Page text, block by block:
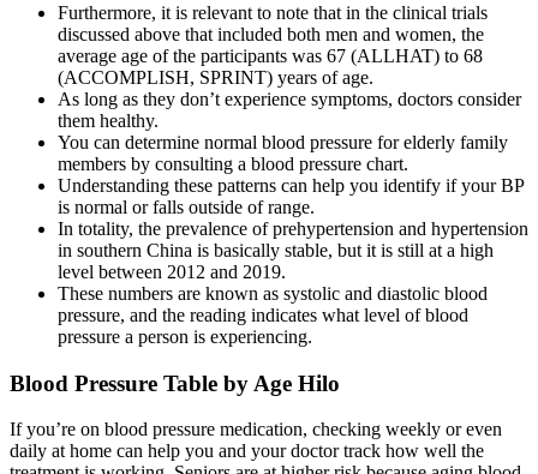
Furthermore, it is relevant to note that in the clinical trials
discussed above that included both men and women, the
average age of the participants was 67 (ALLHAT) to 68
(ACCOMPLISH, SPRINT) years of age.
As long as they don’t experience symptoms, doctors consider
them healthy.
You can determine normal blood pressure for elderly family
members by consulting a blood pressure chart.
Understanding these patterns can help you identify if your BP
is normal or falls outside of range.
In totality, the prevalence of prehypertension and hypertension
in southern China is basically stable, but it is still at a high
level between 2012 and 2019.
These numbers are known as systolic and diastolic blood
pressure, and the reading indicates what level of blood
pressure a person is experiencing.
Blood Pressure Table by Age Hilo
If you’re on blood pressure medication, checking weekly or even
daily at home can help you and your doctor track how well the